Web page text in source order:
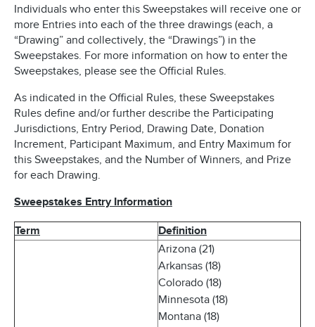
Individuals who enter this Sweepstakes will receive one or
more Entries into each of the three drawings (each, a
“Drawing” and collectively, the “Drawings”) in the
Sweepstakes. For more information on how to enter the
Sweepstakes, please see the Official Rules.
As indicated in the Official Rules, these Sweepstakes
Rules define and/or further describe the Participating
Jurisdictions, Entry Period, Drawing Date, Donation
Increment, Participant Maximum, and Entry Maximum for
this Sweepstakes, and the Number of Winners, and Prize
for each Drawing.
Sweepstakes Entry Information
Term Definition
Arizona (21)
Arkansas (18)
Colorado (18)
Minnesota (18)
Montana (18)